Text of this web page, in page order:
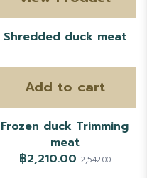
Shredded duck meat
Add to cart
Frozen duck Trimming
meat
฿2,210.002,542.00